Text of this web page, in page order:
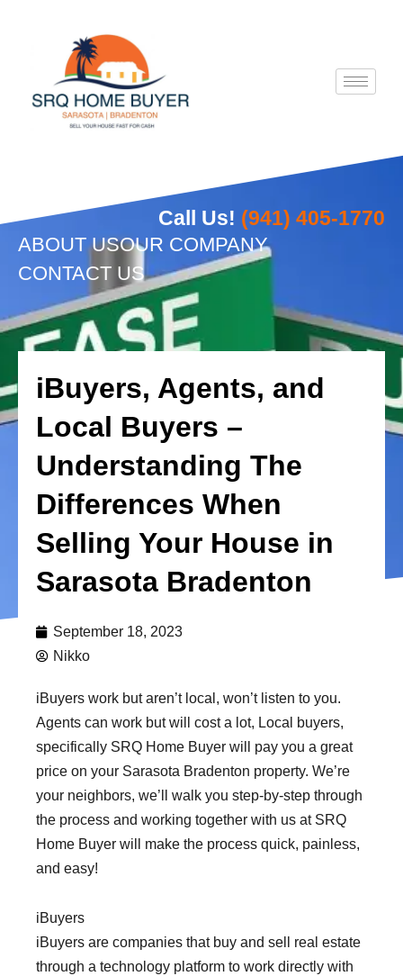
Call Us! (941) 405-1770
ABOUT USOUR COMPANY
CONTACT US
iBuyers, Agents, and
Local Buyers –
Understanding The
Differences When
Selling Your House in
Sarasota Bradenton
September 18, 2023
Nikko
iBuyers work but aren’t local, won’t listen to you.
Agents can work but will cost a lot, Local buyers,
specifically SRQ Home Buyer will pay you a great
price on your Sarasota Bradenton property. We’re
your neighbors, we’ll walk you step-by-step through
the process and working together with us at SRQ
Home Buyer will make the process quick, painless,
and easy!
iBuyers
iBuyers are companies that buy and sell real estate
through a technology platform to work directly with